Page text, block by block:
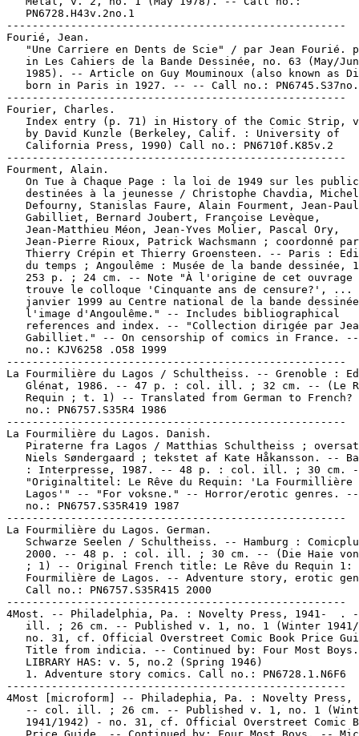
   PN6728.H43v.2no.1
-----------------------------------------------------
Fourié, Jean.
"Une Carriere en Dents de Scie" / par Jean Fourié.
in Les Cahiers de la Bande Dessinée, no. 63 (May/
1985). -- Article on Guy Mouminoux (also known as
born in Paris in 1927. -- -- Call no.:
-----------------------------------------------------
Fourier, Charles.
Index entry (p. 71) in History of the Comic Strip,
   by David Kunzle (Berkeley, Calif. : University of
   California Press, 1990) Call no.: PN6710f.K85v.2
-----------------------------------------------------
Fourment, Alain.
On Tue à Chaque Page : la loi de 1949 sur les
   destinées à la jeunesse / Christophe Chavdia, Michel
   Defourny, Stanislas Faure, Alain Fourment, Jean-Paul
   Gabilliet, Bernard Joubert, Françoise Levèque,
   Jean-Matthieu Méon, Jean-Yves Molier, Pascal Ory,
   Jean-Pierre Rioux, Patrick Wachsmann ; coordonné par
Thierry Crépin et Thierry Groensteen. -- Paris :
du temps ; Angoulême : Musée de la bande dessinée,
253 p. ; 24 cm. -- Note "À l'origine de cet ouvrage
trouve le colloque 'Cinquante ans de censure?', ...
janvier 1999 au Centre national de la bande
   l'image d'Angoulême." -- Includes bibliographical
references and index. -- "Collection dirigée par
Gabilliet." -- On censorship of comics in France.
   no.: KJV6258 .O58 1999
-----------------------------------------------------
La Fourmilière du Lagos / Schultheiss. -- Grenoble :
Glénat, 1986. -- 47 p. : col. ill. ; 32 cm. -- (Le
Requin ; t. 1) -- Translated from German to French?
   no.: PN6757.S35R4 1986
-----------------------------------------------------
La Fourmilière du Lagos. Danish.
Piraterne fra Lagos / Matthias Schultheiss ;
Niels Søndergaard ; tekstet af Kate Håkansson. --
: Interpresse, 1987. -- 48 p. : col. ill. ; 30 cm.
"Originaltitel: Le Rêve du Requin: 'La Fourmillière
Lagos'" -- "For voksne." -- Horror/erotic genres.
   no.: PN6757.S35R419 1987
-----------------------------------------------------
La Fourmilière du Lagos. German.
Schwarze Seelen / Schultheiss. -- Hamburg :
2000. -- 48 p. : col. ill. ; 30 cm. -- (Die Haie
; 1) -- Original French title: Le Rêve du Requin 1:
Fourmilière de Lagos. -- Adventure story, erotic
   Call no.: PN6757.S35R415 2000
-----------------------------------------------------
4Most. -- Philadelphia, Pa. : Novelty Press, 1941-  .
ill. ; 26 cm. -- Published v. 1, no. 1 (Winter
no. 31, cf. Official Overstreet Comic Book Price
Title from indicia. -- Continued by: Four Most
   LIBRARY HAS: v. 5, no.2 (Spring 1946)
   1. Adventure story comics. Call no.: PN6728.1.N6F6
-----------------------------------------------------
4Most [microform] -- Philadephia, Pa. : Novelty Press,
-- col. ill. ; 26 cm. -- Published v. 1, no. 1
1941/1942) - no. 31, cf. Official Overstreet Comic